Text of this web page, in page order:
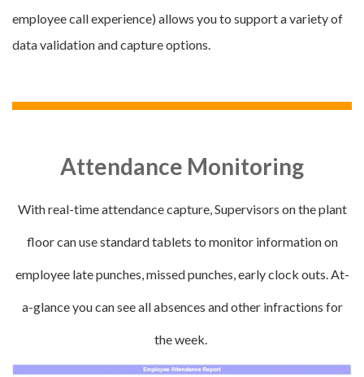
employee call experience) allows you to support a variety of
data validation and capture options.
Attendance Monitoring
With real-time attendance capture, Supervisors on the plant
floor can use standard tablets to monitor information on
employee late punches, missed punches, early clock outs. At-
a-glance you can see all absences and other infractions for
the week.